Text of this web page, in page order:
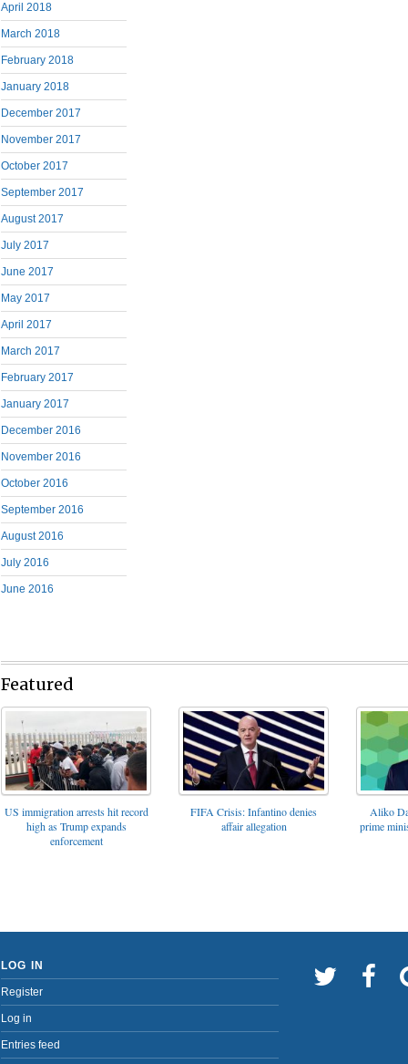
April 2018
March 2018
February 2018
January 2018
December 2017
November 2017
October 2017
September 2017
August 2017
July 2017
June 2017
May 2017
April 2017
March 2017
February 2017
January 2017
December 2016
November 2016
October 2016
September 2016
August 2016
July 2016
June 2016
Featured
US immigration arrests hit record
high as Trump expands
enforcement
FIFA Crisis: Infantino denies
affair allegation
Aliko
prime
LOG IN
Register
Log in
Entries feed